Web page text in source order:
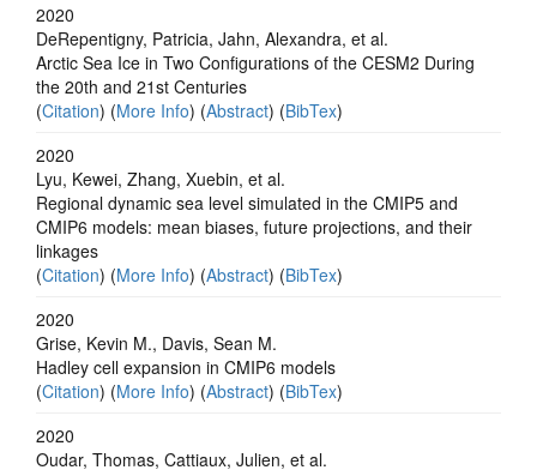
2020
DeRepentigny, Patricia, Jahn, Alexandra, et al.
Arctic Sea Ice in Two Configurations of the CESM2 During
the 20th and 21st Centuries
(Citation) (More Info) (Abstract) (BibTex)
2020
Lyu, Kewei, Zhang, Xuebin, et al.
Regional dynamic sea level simulated in the CMIP5 and
CMIP6 models: mean biases, future projections, and their
linkages
(Citation) (More Info) (Abstract) (BibTex)
2020
Grise, Kevin M., Davis, Sean M.
Hadley cell expansion in CMIP6 models
(Citation) (More Info) (Abstract) (BibTex)
2020
Oudar, Thomas, Cattiaux, Julien, et al.